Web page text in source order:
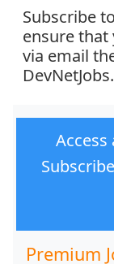
Subscribe to
ensure that
via email
Access
Premium